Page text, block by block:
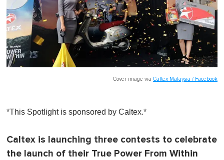
Cover image via Caltex Malaysia / Facebook
*This Spotlight is sponsored by Caltex.*
Caltex is launching three contests to celebrate
the launch of their True Power From Within